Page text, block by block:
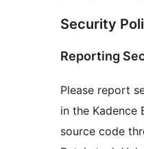
Security
Reporting
Please report
in the Kadence
source code